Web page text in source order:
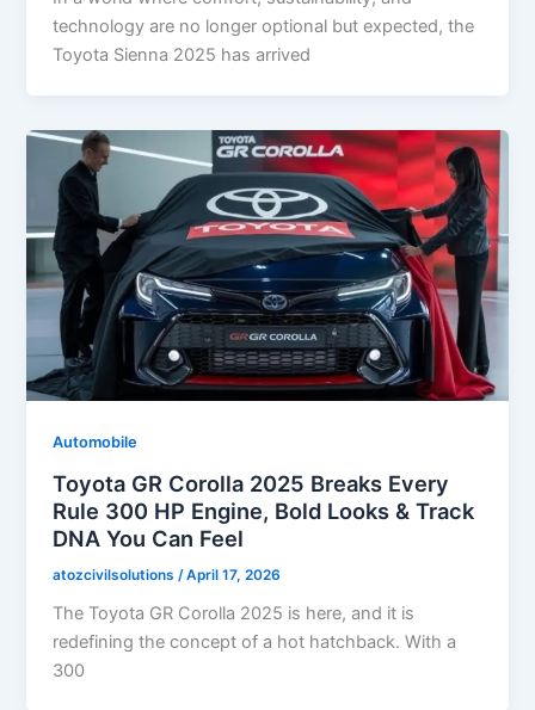
technology are no longer optional but expected, the
Toyota Sienna 2025 has arrived
Automobile
Toyota GR Corolla 2025 Breaks Every
Rule 300 HP Engine, Bold Looks & Track
DNA You Can Feel
atozcivilsolutions /April 17, 2026
The Toyota GR Corolla 2025 is here, and it is
redefining the concept of a hot hatchback. With a
300